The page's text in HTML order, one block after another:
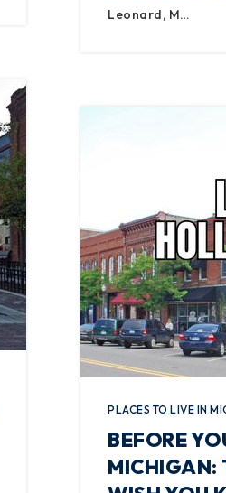
Leonard, M…
PLACES TO LIVE IN
BEFORE
MICHIGAN: